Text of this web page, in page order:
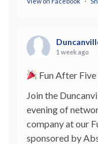
1 week ago
Fun After
Join the
evening of
company at our
sponsored by